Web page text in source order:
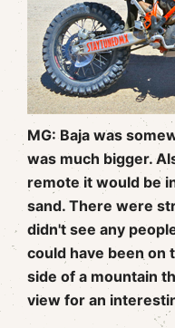
MG: Baja was
was much bigger.
remote it would be
sand. There were
didn't see any
could have been on
side of a mountain
view for an